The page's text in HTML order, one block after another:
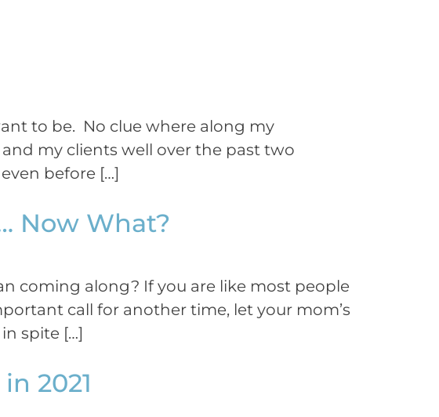
to be. No clue where along my
my clients well over the past two
before […]
Now What?
coming along? If you are like most people
call for another time, let your mom’s
spite […]
2021